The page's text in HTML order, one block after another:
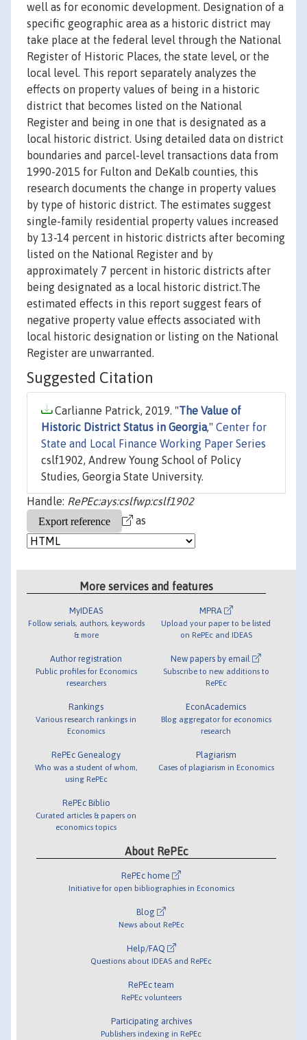
well as for economic development. Designation of a
specific geographic area as a historic district may
take place at the federal level through the National
Register of Historic Places, the state level, or the
local level. This report separately analyzes the
effects on property values of being in a historic
district that becomes listed on the National
Register and being in one that is designated as a
local historic district. Using detailed data on district
boundaries and parcel-level transactions data from
1990-2015 for Fulton and DeKalb counties, this
research documents the change in property values
by type of historic district. The estimates suggest
single-family residential property values increased
by 13-14 percent in historic districts after becoming
listed on the National Register and by
approximately 7 percent in historic districts after
being designated as a local historic district.The
estimated effects in this report suggest fears of
negative property value effects associated with
local historic designation or listing on the National
Register are unwarranted.
Suggested Citation
Carlianne Patrick, 2019. "The Value of
Historic District Status in Georgia," Center for
State and Local Finance Working Paper Series
cslf1902, Andrew Young School of Policy
Studies, Georgia State University.
Handle: RePEc:ays:cslfwp:cslf1902
as
More services and features
MyIDEAS
Follow serials, authors, keywords
& more
Author registration
Public profiles for Economics
researchers
Rankings
Various research rankings in
Economics
RePEc Genealogy
Who was a student of whom,
using RePEc
RePEc Biblio
Curated articles & papers on
economics topics
MPRA
Upload your paper to be listed
on RePEc and IDEAS
New papers by email
Subscribe to new additions to
RePEc
EconAcademics
Blog aggregator for economics
research
Plagiarism
Cases of plagiarism in Economics
About RePEc
RePEc home
Initiative for open bibliographies in Economics
Blog
News about RePEc
Help/FAQ
Questions about IDEAS and RePEc
RePEc team
RePEc volunteers
Participating archives
Publishers indexing in RePEc